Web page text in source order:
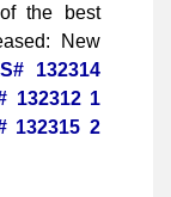
the best
New
132314
132312 1
132315 2